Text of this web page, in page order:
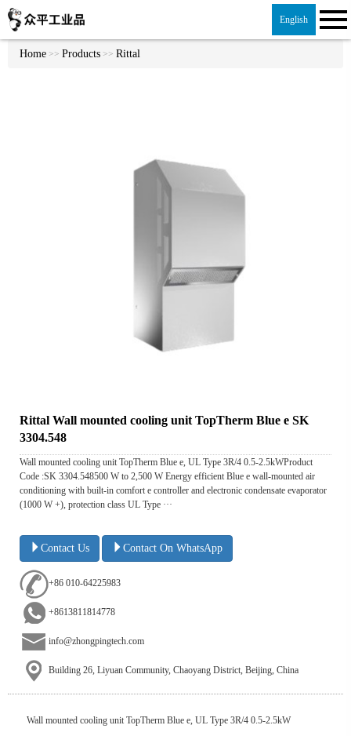
English
Home >> Products >> Rittal
Rittal Wall mounted cooling unit TopTherm Blue e SK
3304.548
Wall mounted cooling unit TopTherm Blue e, UL Type 3R/4 0.5-2.5kWProduct
Code :SK 3304.548500 W to 2,500 W Energy efficient Blue e wall-mounted air
conditioning with built-in comfort e controller and electronic condensate evaporator
(1000 W +), protection class UL Type ···
Contact Us Contact On WhatsApp
+86 010-64225983
+8613811814778
info@zhongpingtech.com
Building 26, Liyuan Community, Chaoyang District, Beijing, China
Wall mounted cooling unit TopTherm Blue e, UL Type 3R/4 0.5-2.5kW